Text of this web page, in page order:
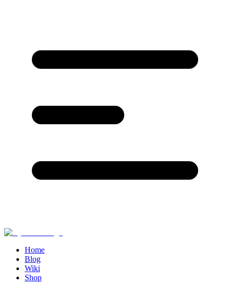
Home
Blog
Wiki
Shop